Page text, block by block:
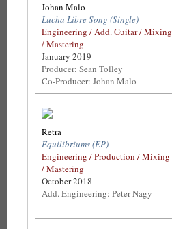
Johan Malo
Lucha Libre Song (Single)
Engineering / Add. Guitar / Mixing
/ Mastering
January 2019
Producer: Sean Tolley
Co-Producer: Johan Malo
Retra
Equilibriums (EP)
Engineering / Production / Mixing
/ Mastering
October 2018
Add. Engineering: Peter Nagy